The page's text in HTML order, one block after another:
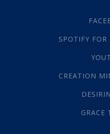
Die Onse
God(392)
Afgode
Almag(1)
SPOTIFY FOR
CREATION
GRACE